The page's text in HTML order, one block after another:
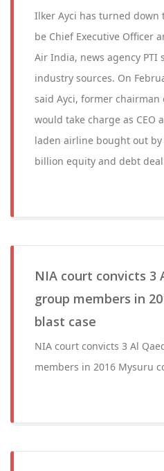
Ilker Ayci has turned down
be Chief Executive Officer
Air India, news agency PTI
industry sources. On
said Ayci, former chairman
would take charge as CEO
laden airline bought out by
billion equity and debt
NIA court convicts 3
group members in
blast case
NIA court convicts 3 Al
members in 2016 Mysuru